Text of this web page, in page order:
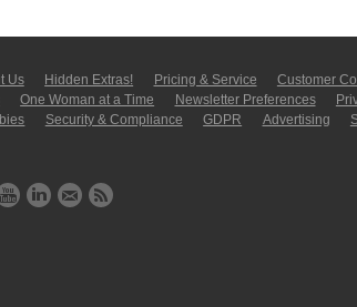
Us Hidden Extras! Pricing & Service
Customer
One Woman at a Time Newsletter Pre­fer­en­ces
Security & Compliance GDPR Ad­ver­tis­ing